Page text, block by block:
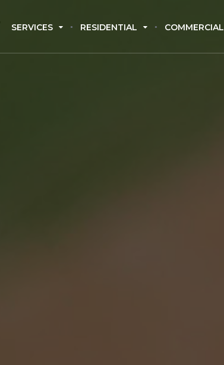
SERVICES RESIDENTIAL COMMERCIAL